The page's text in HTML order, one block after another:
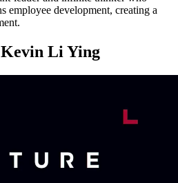
employee development, creating a
Li Ying